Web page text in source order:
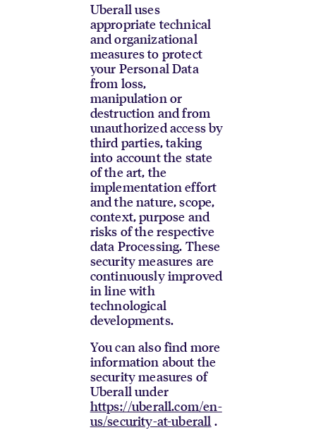
Uberall uses
appropriate technical
and organizational
measures to protect
your Personal Data
from loss,
manipulation or
destruction and from
unauthorized access by
third parties, taking
into account the state
of the art, the
implementation effort
and the nature, scope,
context, purpose and
risks of the respective
data Processing. These
security measures are
continuously improved
in line with
technological
developments.
You can also find more
information about the
security measures of
Uberall under
https://uberall.com/en-
us/security-at-uberall .